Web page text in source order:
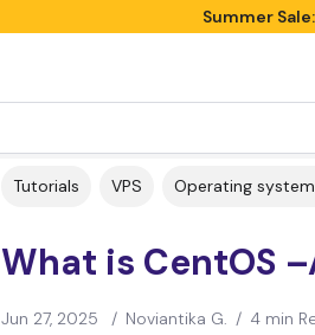
Summer
Tutorials VPS Operating
What is CentOS
Jun 27, 2025 / Noviantika G. / 4 min